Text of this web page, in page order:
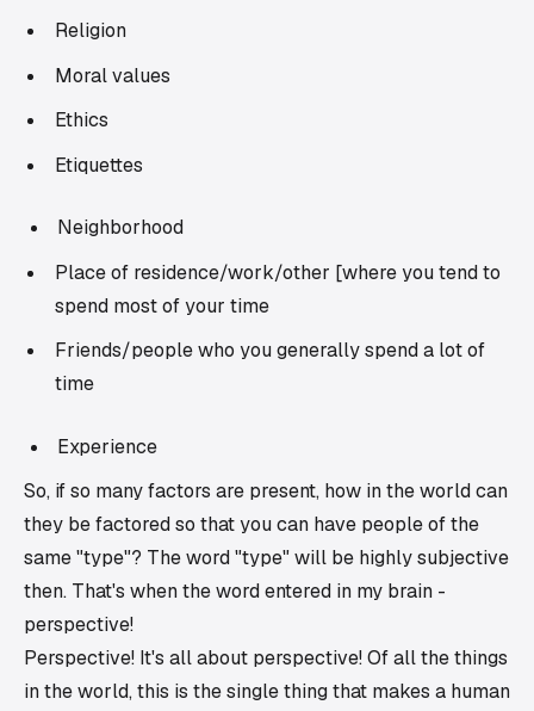
Religion
Moral values
Ethics
Etiquettes
Neighborhood
Place of residence/work/other [where you tend to
spend most of your time
Friends/people who you generally spend a lot of
time
Experience
So, if so many factors are present, how in the world can
they be factored so that you can have people of the
same "type"? The word "type" will be highly subjective
then. That's when the word entered in my brain -
perspective!
Perspective! It's all about perspective! Of all the things
in the world, this is the single thing that makes a human